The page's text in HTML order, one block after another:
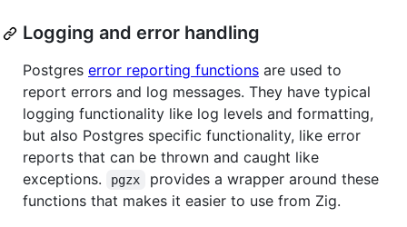
Logging and error handling
Postgres error reporting functions are used to
report errors and log messages. They have typical
logging functionality like log levels and formatting,
but also Postgres specific functionality, like error
reports that can be thrown and caught like
exceptions.
pgzx
provides a wrapper around these
functions that makes it easier to use from Zig.